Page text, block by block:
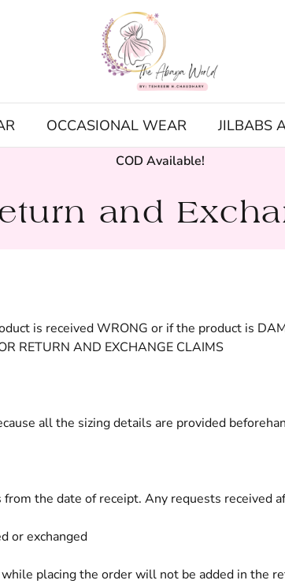
OCCASIONAL WEAR JILBABS
COD Available!
and
is received WRONG or if the product is
RETURN AND EXCHANGE CLAIMS
all the sizing details are provided
the date of receipt. Any requests received
or exchanged
placing the order will not be added in the